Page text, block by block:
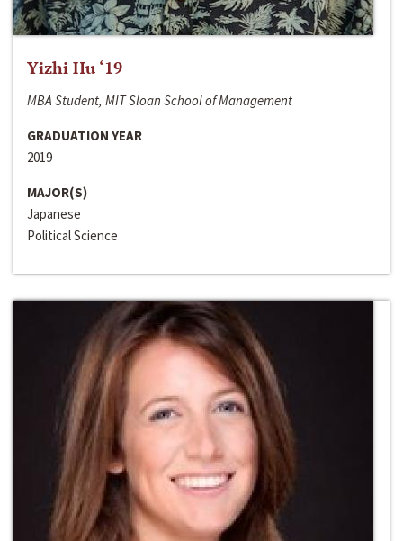
Yizhi Hu ‘19
MBA Student, MIT Sloan School of Management
GRADUATION YEAR
2019
MAJOR(S)
Japanese
Political Science